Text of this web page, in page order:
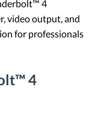
4
video output, and
for professionals
4